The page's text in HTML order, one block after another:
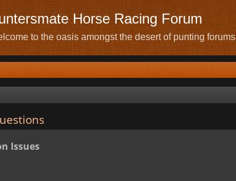
Horse Racing Forum
to the oasis amongst the desert of punting forums
Issues